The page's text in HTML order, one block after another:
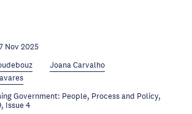
Nov 2025
Joana Carvalho
Government: People, Process and Policy,
Issue 4